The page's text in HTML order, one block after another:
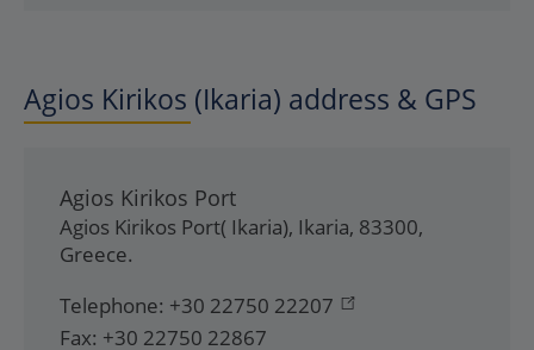
Agios Kirikos (Ikaria) address & GPS
Agios Kirikos Port
Agios Kirikos Port( Ikaria), Ikaria, 83300,
Greece.
Telephone: +30 22750 22207
Fax: +30 22750 22867